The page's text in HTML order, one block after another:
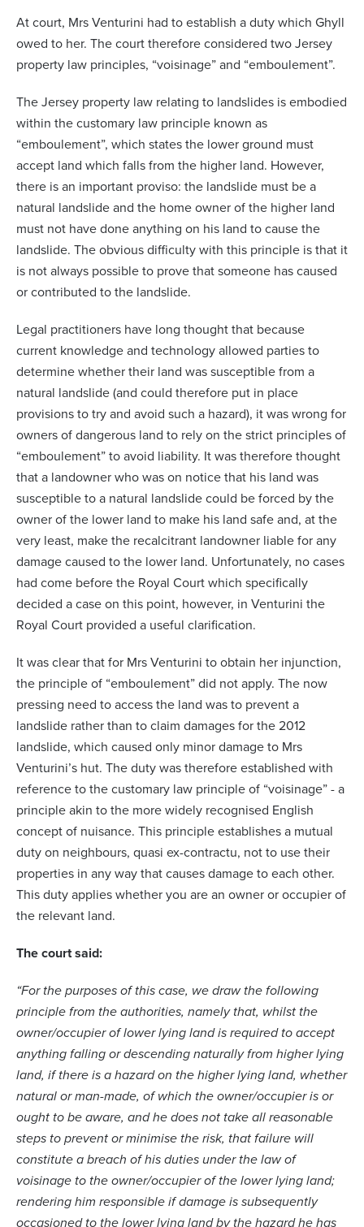
At court, Mrs Venturini had to establish a duty which Ghyll
owed to her. The court therefore considered two Jersey
property law principles, “voisinage” and “emboulement”.
The Jersey property law relating to landslides is embodied
within the customary law principle known as
“emboulement”, which states the lower ground must
accept land which falls from the higher land. However,
there is an important proviso: the landslide must be a
natural landslide and the home owner of the higher land
must not have done anything on his land to cause the
landslide. The obvious difficulty with this principle is that it
is not always possible to prove that someone has caused
or contributed to the landslide.
Legal practitioners have long thought that because
current knowledge and technology allowed parties to
determine whether their land was susceptible from a
natural landslide (and could therefore put in place
provisions to try and avoid such a hazard), it was wrong for
owners of dangerous land to rely on the strict principles of
“emboulement” to avoid liability. It was therefore thought
that a landowner who was on notice that his land was
susceptible to a natural landslide could be forced by the
owner of the lower land to make his land safe and, at the
very least, make the recalcitrant landowner liable for any
damage caused to the lower land. Unfortunately, no cases
had come before the Royal Court which specifically
decided a case on this point, however, in Venturini the
Royal Court provided a useful clarification.
It was clear that for Mrs Venturini to obtain her injunction,
the principle of “emboulement” did not apply. The now
pressing need to access the land was to prevent a
landslide rather than to claim damages for the 2012
landslide, which caused only minor damage to Mrs
Venturini’s hut. The duty was therefore established with
reference to the customary law principle of “voisinage” - a
principle akin to the more widely recognised English
concept of nuisance. This principle establishes a mutual
duty on neighbours, quasi ex-contractu, not to use their
properties in any way that causes damage to each other.
This duty applies whether you are an owner or occupier of
the relevant land.
The court said:
“For the purposes of this case, we draw the following
principle from the authorities, namely that, whilst the
owner/occupier of lower lying land is required to accept
anything falling or descending naturally from higher lying
land, if there is a hazard on the higher lying land, whether
natural or man-made, of which the owner/occupier is or
ought to be aware, and he does not take all reasonable
steps to prevent or minimise the risk, that failure will
constitute a breach of his duties under the law of
voisinage to the owner/occupier of the lower lying land;
rendering him responsible if damage is subsequently
occasioned to the lower lying land by the hazard he has